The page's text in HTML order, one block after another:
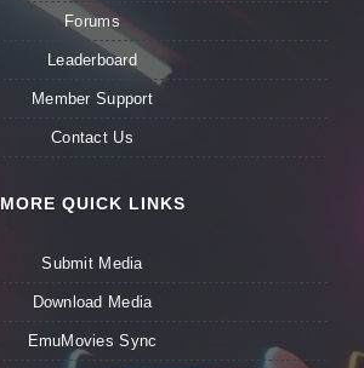
Forums
Leaderboard
Member Support
Contact Us
MORE QUICK LINKS
Submit Media
Download Media
EmuMovies Sync